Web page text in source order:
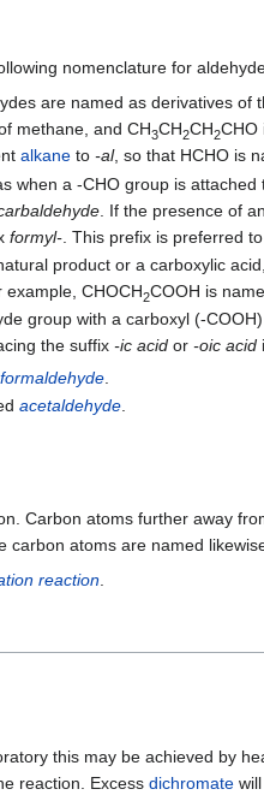
nomenclature for
are named as derivatives of
methane, and CH3CH2CH2CHO
alkaneto -al, so that HCHO is
when a -CHO group is attached
. If the presence of
formyl-. This prefix is preferred to
product or a carboxylic
CHOCH2COOH is
group with a carboxyl (-
the suffix -ic acidor -oic acid
formaldehyde.
acetaldehyde.
Carbon atoms further away
atoms are named
reaction
this may be achieved by
reaction. Excessdichromate